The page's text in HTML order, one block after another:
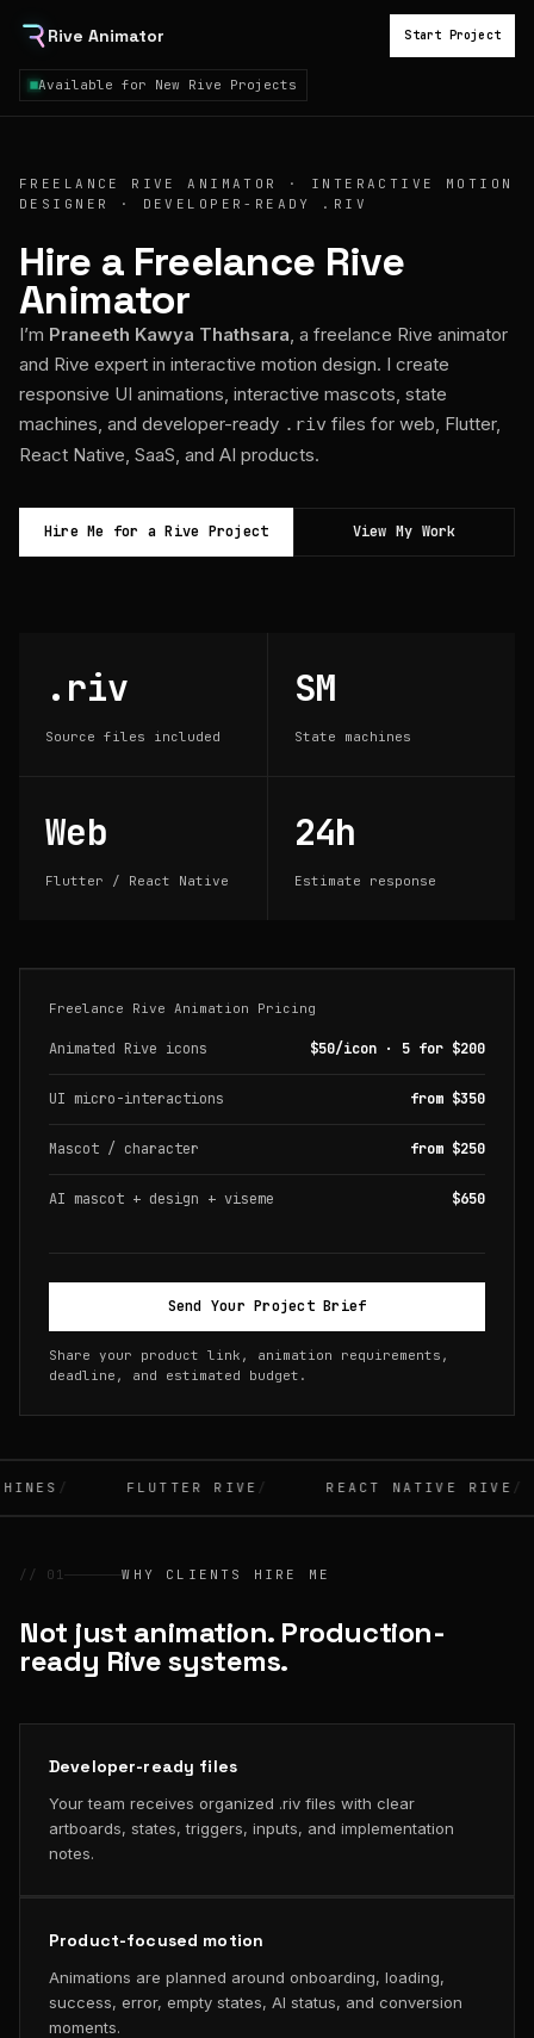
Rive Animator
Available for New Rive Projects
Start Project
FREELANCE RIVE ANIMATOR · INTERACTIVE MOTION
DESIGNER · DEVELOPER-READY .RIV
Hire a Freelance Rive
Animator
I’m Praneeth Kawya Thathsara, a freelance Rive animator
and Rive expert in interactive motion design. I create
responsive UI animations, interactive mascots, state
machines, and developer-ready .riv files for web, Flutter,
React Native, SaaS, and AI products.
Hire Me for a Rive Project View My Work
.riv
Source files included
SM
State machines
Web
Flutter / React Native
24h
Estimate response
Freelance Rive Animation Pricing
Animated Rive icons $50/icon · 5 for $200
UI micro-interactions from $350
Mascot / character from $250
AI mascot + design + viseme $650
Send Your Project Brief
Share your product link, animation requirements,
deadline, and estimated budget.
FLUTTER RIVE REACT NATIVE RIVE
// 01 WHY CLIENTS HIRE ME
Not just animation. Production-
ready Rive systems.
Developer-ready files
Your team receives organized .riv files with clear
artboards, states, triggers, inputs, and implementation
notes.
Product-focused motion
Animations are planned around onboarding, loading,
success, error, empty states, AI status, and conversion
moments.